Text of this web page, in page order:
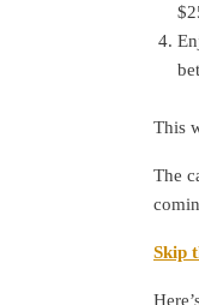
This
The
Skip